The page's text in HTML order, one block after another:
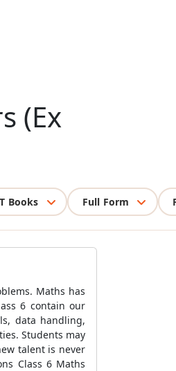
(Ex
Books Full Form
Maths has
6 contain our
data handling,
Students may
talent is never
Class 6 Maths